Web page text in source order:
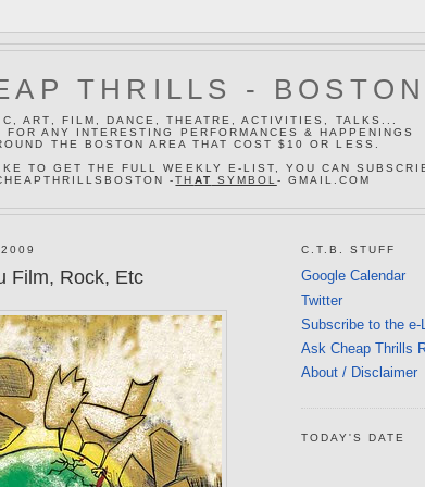
THRILLS - BOSTON
ART, FILM, DANCE, THEATRE, ACTIVITIES, TALKS...
FOR ANY INTERESTING PERFORMANCES & HAPPENINGS
THE BOSTON AREA THAT COST $10 OR LESS.
TO GET THE FULL WEEKLY E-LIST, YOU CAN
-TH AT SYMBOL - GMAIL.COM
Film, Rock, Etc
C.T.B. STUFF
Google Calendar
Twitter
Subscribe to the e-
Ask Cheap Thrills
About / Disclaimer
TODAY'S DATE